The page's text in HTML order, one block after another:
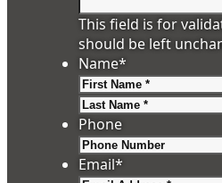
This field is for
should be left
Name*
Phone
Email*